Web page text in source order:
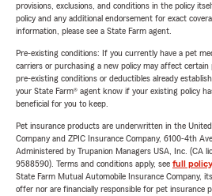
provisions, exclusions, and conditions in the policy
policy and any additional endorsement for exact
information, please see a State Farm agent.
Pre-existing conditions: If you currently have a pet
carriers or purchasing a new policy may affect certain
pre-existing conditions or deductibles already
your State Farm® agent know if your existing policy
beneficial for you to keep.
Pet insurance products are underwritten in the
Company and ZPIC Insurance Company, 6100-4th
Administered by Trupanion Managers USA, Inc. (CA
9588590). Terms and conditions apply, see full policy
State Farm Mutual Automobile Insurance Company,
offer nor are financially responsible for pet insurance